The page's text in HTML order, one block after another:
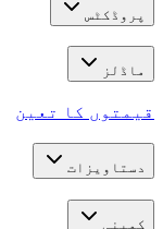
پروڈکٹس
ماڈلز
قیمتوں کا تعین
دستاویزات
کمپنی